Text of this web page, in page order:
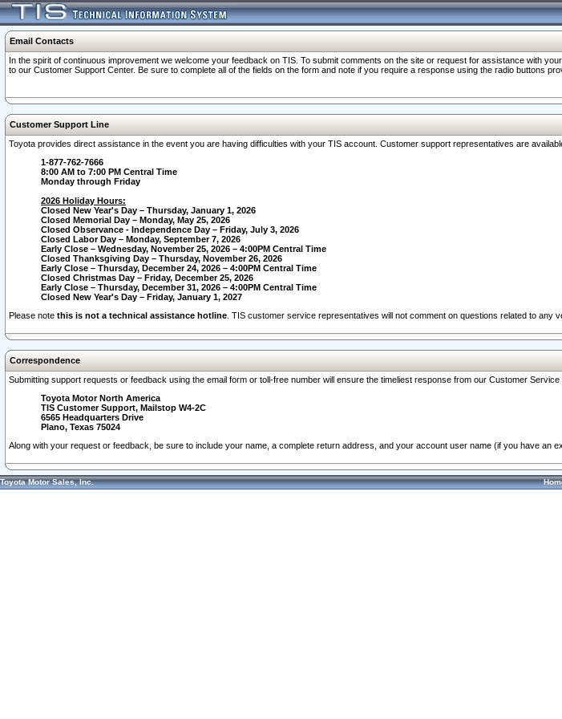
Email Contacts
In the spirit of continuous improvement we welcome your feedback on TIS. To submit comments on the site or request for assistance with
to our Customer Support Center. Be sure to complete all of the fields on the form and note if you require a response using the radio buttons
Customer Support Line
Toyota provides direct assistance in the event you are having difficulties with your TIS account. Customer support representatives are
1-877-762-7666
8:00 AM to 7:00 PM Central Time
Monday through Friday
2026 Holiday Hours:
Closed New Year's Day – Thursday, January 1, 2026
Closed Memorial Day – Monday, May 25, 2026
Closed Observance - Independence Day – Friday, July 3, 2026
Closed Labor Day – Monday, September 7, 2026
Early Close – Wednesday, November 25, 2026 – 4:00PM Central Time
Closed Thanksgiving Day – Thursday, November 26, 2026
Early Close – Thursday, December 24, 2026 – 4:00PM Central Time
Closed Christmas Day – Friday, December 25, 2026
Early Close – Thursday, December 31, 2026 – 4:00PM Central Time
Closed New Year's Day – Friday, January 1, 2027
Please note this is not a technical assistance hotline . TIS customer service representatives will not comment on questions related to any
Correspondence
Submitting support requests or feedback using the email form or toll-free number will ensure the timeliest response from our Customer
Toyota Motor North America
TIS Customer Support, Mailstop W4-2C
6565 Headquarters Drive
Plano, Texas 75024
Along with your request or feedback, be sure to include your name, a complete return address, and your account user name (if you have an
Toyota Motor Sales, Inc.